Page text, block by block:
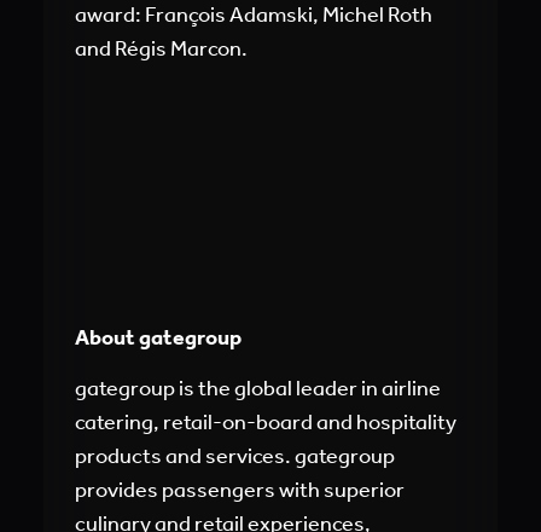
award: François Adamski, Michel Roth
and Régis Marcon.
About gategroup
gategroup is the global leader in airline
catering, retail-on-board and hospitality
products and services. gategroup
provides passengers with superior
culinary and retail experiences,